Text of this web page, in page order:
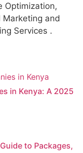
Optimization,
Marketing and
Services .
in Kenya: A 2025
to Packages,